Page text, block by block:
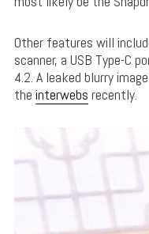
Other features will
scanner, a USB Type-C
4.2. A leaked blurry
the interwebs recently.